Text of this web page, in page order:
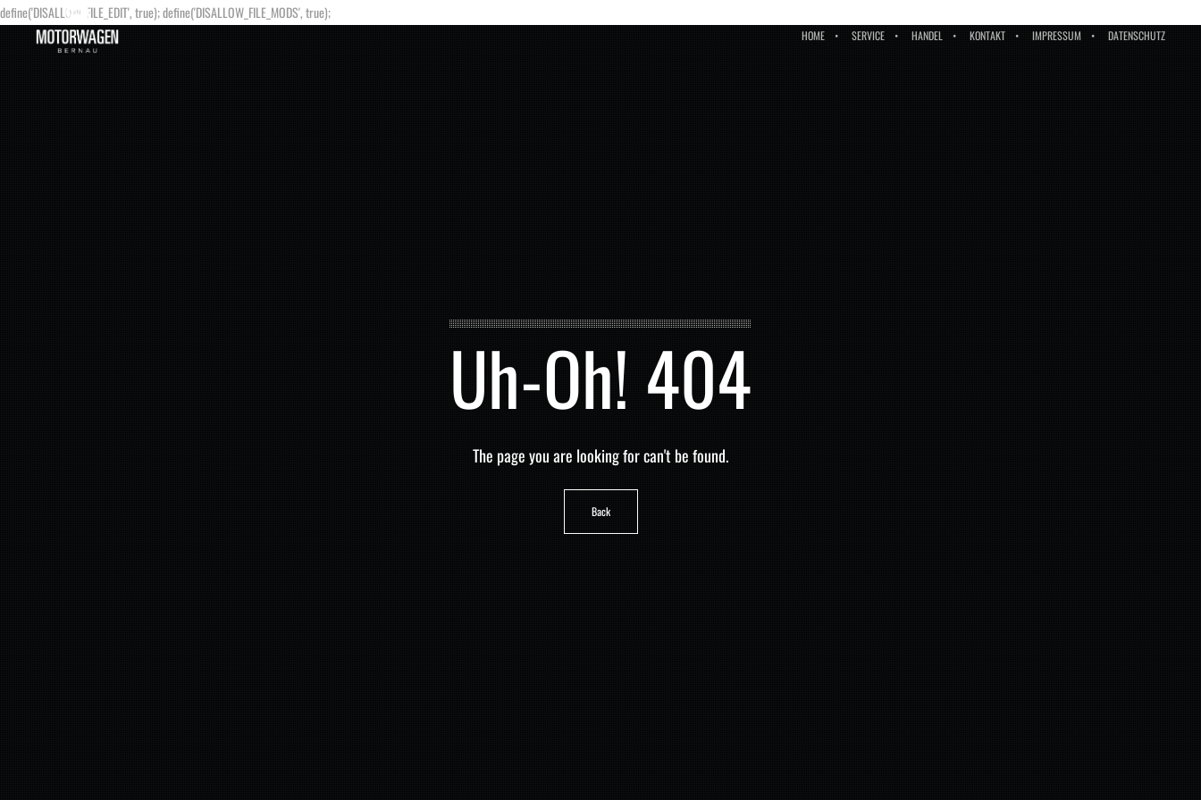
define('DISALLOW_FILE_EDIT', true); define('DISALLOW_FILE_MODS', true);
HOME SERVICE HANDEL KONTAKT IMPRESSUM DATENSCHUTZ
Uh-Oh! 404
The page you are looking for can't be found.
Back